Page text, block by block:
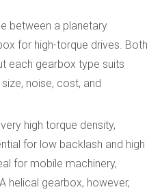
between a planetary
for high-torque drives. Both
each gearbox type suits
noise, cost, and
high torque density,
for low backlash and high
for mobile machinery,
helical gearbox, however,